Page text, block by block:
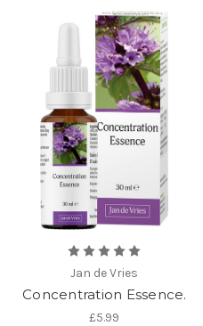
Jan de Vries
Concentration Essence.
£5.99